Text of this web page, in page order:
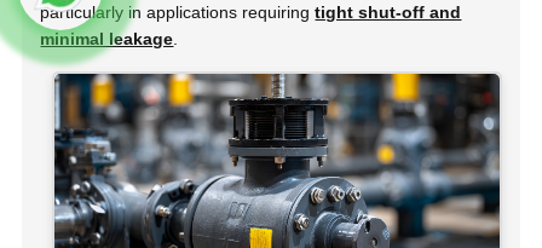
particularly in applications requiringtight shut-off and
minimal leakage